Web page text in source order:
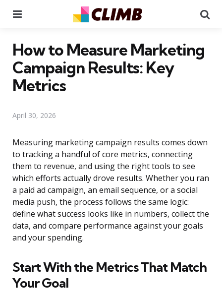
How to Measure Marketing
Campaign Results: Key
Metrics
April 30, 2026
Measuring marketing campaign results comes down
to tracking a handful of core metrics, connecting
them to revenue, and using the right tools to see
which efforts actually drove results. Whether you ran
a paid ad campaign, an email sequence, or a social
media push, the process follows the same logic:
define what success looks like in numbers, collect the
data, and compare performance against your goals
and your spending.
Start With the Metrics That Match
Your Goal